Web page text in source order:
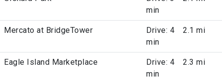
min
Mercato at BridgeTower
Drive: 4
min
2.1 mi
Eagle Island Marketplace
Drive: 4
min
2.3 mi